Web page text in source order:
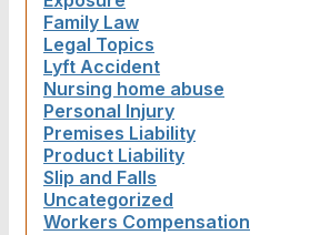
Family Law
Legal Topics
Lyft Accident
Nursing home abuse
Personal Injury
Premises Liability
Product Liability
Slip and Falls
Uncategorized
Workers Compensation